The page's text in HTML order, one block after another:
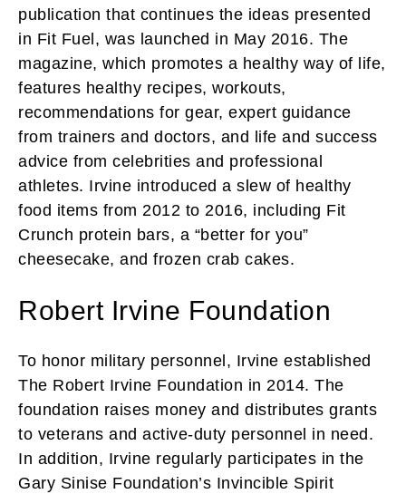
publication that continues the ideas presented
in Fit Fuel, was launched in May 2016. The
magazine, which promotes a healthy way of life,
features healthy recipes, workouts,
recommendations for gear, expert guidance
from trainers and doctors, and life and success
advice from celebrities and professional
athletes. Irvine introduced a slew of healthy
food items from 2012 to 2016, including Fit
Crunch protein bars, a “better for you”
cheesecake, and frozen crab cakes.
Robert Irvine Foundation
To honor military personnel, Irvine established
The Robert Irvine Foundation in 2014. The
foundation raises money and distributes grants
to veterans and active-duty personnel in need.
In addition, Irvine regularly participates in the
Gary Sinise Foundation’s Invincible Spirit